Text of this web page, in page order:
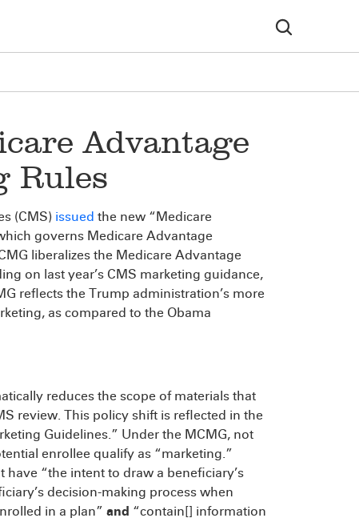
Advantage
Rules
(CMS) issued the new “Medicare
governs Medicare Advantage
liberalizes the Medicare Advantage
on last year’s CMS marketing guidance,
reflects the Trump administration’s more
as compared to the Obama
reduces the scope of materials that
review. This policy shift is reflected in the
Guidelines.” Under the MCMG, not
enrollee qualify as “marketing.”
“the intent to draw a beneficiary’s
decision-making process when
in a plan” and “contain[] information